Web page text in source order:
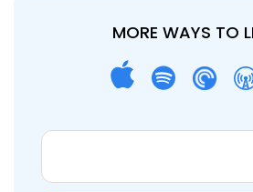
MORE WAYS TO